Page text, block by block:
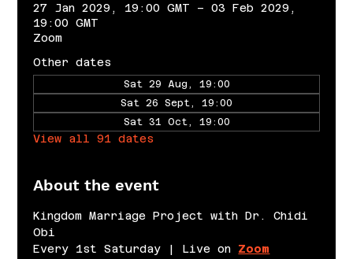
27 Jan 2029, 19:00 GMT – 03 Feb 2029,
19:00 GMT
Zoom
Other dates
Sat 29 Aug, 19:00
Sat 26 Sept, 19:00
Sat 31 Oct, 19:00
View all 91 dates
About the event
Kingdom Marriage Project with Dr. Chidi
Obi
Every 1st Saturday | Live on Zoom